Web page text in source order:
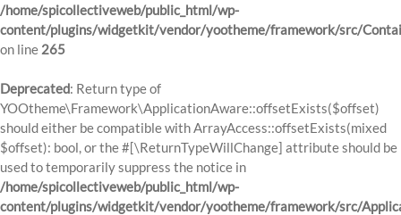
/home/spicollectiveweb/public_html/wp-
content/plugins/widgetkit/vendor/yootheme/framework/src/
on line 265
Deprecated: Return type of
YOOtheme\Framework\ApplicationAware::offsetExists($offset)
should either be compatible with ArrayAccess::offsetExists(mixed
$offset): bool, or the #[\ReturnTypeWillChange] attribute should be
used to temporarily suppress the notice in
/home/spicollectiveweb/public_html/wp-
content/plugins/widgetkit/vendor/yootheme/framework/src/